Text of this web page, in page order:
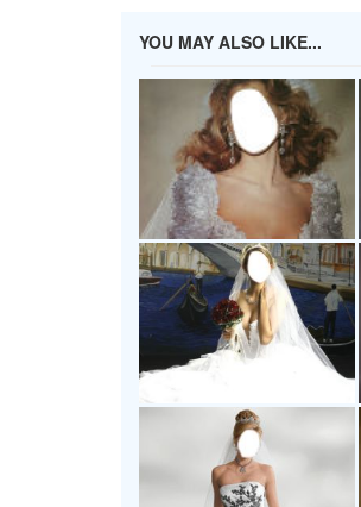
YOU MAY ALSO LIKE...